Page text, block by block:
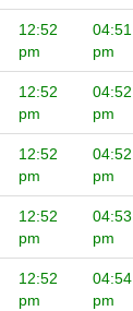
12:52
pm
04:51
pm
12:52
pm
04:52
pm
12:52
pm
04:52
pm
12:52
pm
04:53
pm
12:52
pm
04:54
pm